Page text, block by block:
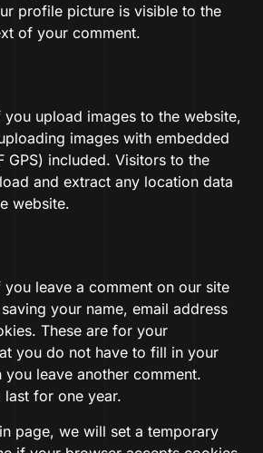
profile picture is visible to the
of your comment.
you upload images to the website,
images with embedded
GPS) included. Visitors to the
and extract any location data
website.
you leave a comment on our site
your name, email address
These are for your
you do not have to fill in your
you leave another comment.
for one year.
page, we will set a temporary